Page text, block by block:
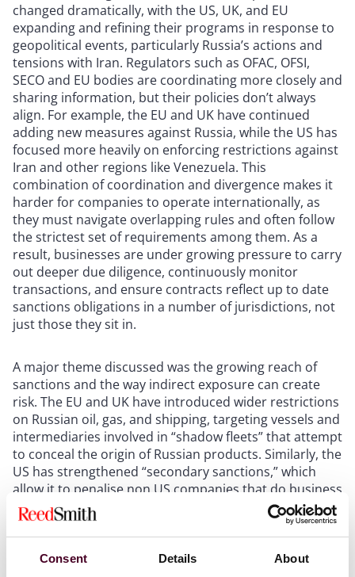
Consent Details About
changed dramatically, with the US, UK, and EU
expanding and refining their programs in response to
geopolitical events, particularly Russia’s actions and
tensions with Iran. Regulators such as OFAC, OFSI,
SECO and EU bodies are coordinating more closely and
sharing information, but their policies don’t always
align. For example, the EU and UK have continued
adding new measures against Russia, while the US has
focused more heavily on enforcing restrictions against
Iran and other regions like Venezuela. This
combination of coordination and divergence makes it
harder for companies to operate internationally, as
they must navigate overlapping rules and often follow
the strictest set of requirements among them. As a
result, businesses are under growing pressure to carry
out deeper due diligence, continuously monitor
transactions, and ensure contracts reflect up to date
sanctions obligations in a number of jurisdictions, not
just those they sit in.
A major theme discussed was the growing reach of
sanctions and the way indirect exposure can create
risk. The EU and UK have introduced wider restrictions
on Russian oil, gas, and shipping, targeting vessels and
intermediaries involved in “shadow fleets” that attempt
to conceal the origin of Russian products. Similarly, the
US has strengthened “secondary sanctions,” which
allow it to penalise non US companies that do business
with sanctioned parties, even if those companies
operate entirely outside the US. These policies have
broad implications for supply chains, shipping, and
financial transactions, making it essential for